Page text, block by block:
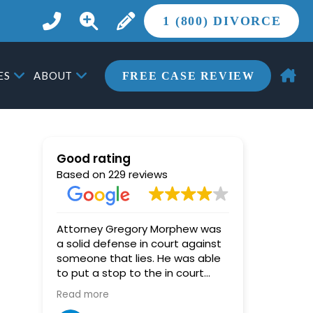
1 (800) DIVORCE
ABOUT FREE CASE REVIEW
Good rating
Based on 229 reviews
Attorney Gregory Morphew was
a solid defense in court against
someone that lies. He was able
to put a stop to the in court
lying, and the judge was able to
then see through the other
Read more